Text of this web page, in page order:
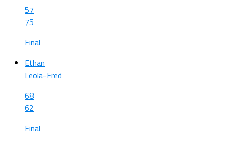
57
75
Final
Ethan
Leola-Fred
68
62
Final